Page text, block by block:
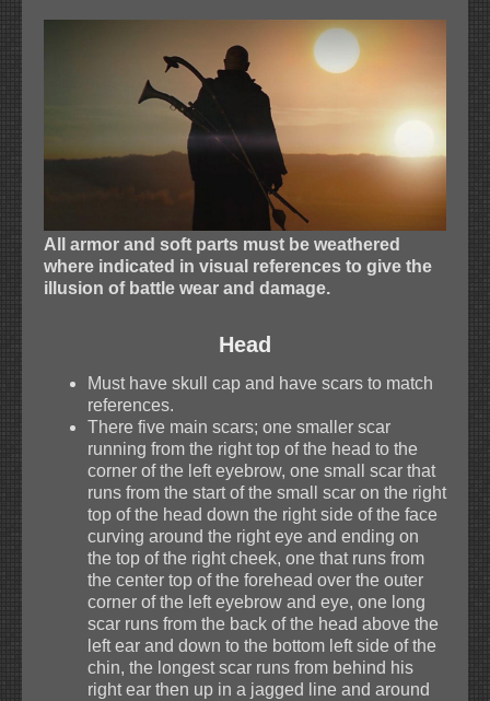
All armor and soft parts must be weathered
where indicated in visual references to give the
illusion of battle wear and damage.
Head
Must have skull cap and have scars to match
references.
There five main scars; one smaller scar
running from the right top of the head to the
corner of the left eyebrow, one small scar that
runs from the start of the small scar on the right
top of the head down the right side of the face
curving around the right eye and ending on
the top of the right cheek, one that runs from
the center top of the forehead over the outer
corner of the left eyebrow and eye, one long
scar runs from the back of the head above the
left ear and down to the bottom left side of the
chin, the longest scar runs from behind his
right ear then up in a jagged line and around